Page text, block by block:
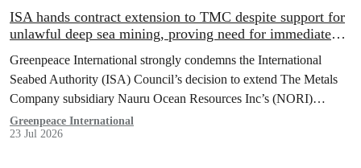
ISA hands contract extension to TMC despite support for
unlawful deep sea mining, proving need for immediate
Greenpeace International strongly condemns the International
Seabed Authority (ISA) Council’s decision to extend The Metals
Company subsidiary Nauru Ocean Resources Inc’s (NORI)
exploration contract, despite its support for the pursuit of unlawful
deep sea mining via US unilateralism
Greenpeace International
23 Jul 2026